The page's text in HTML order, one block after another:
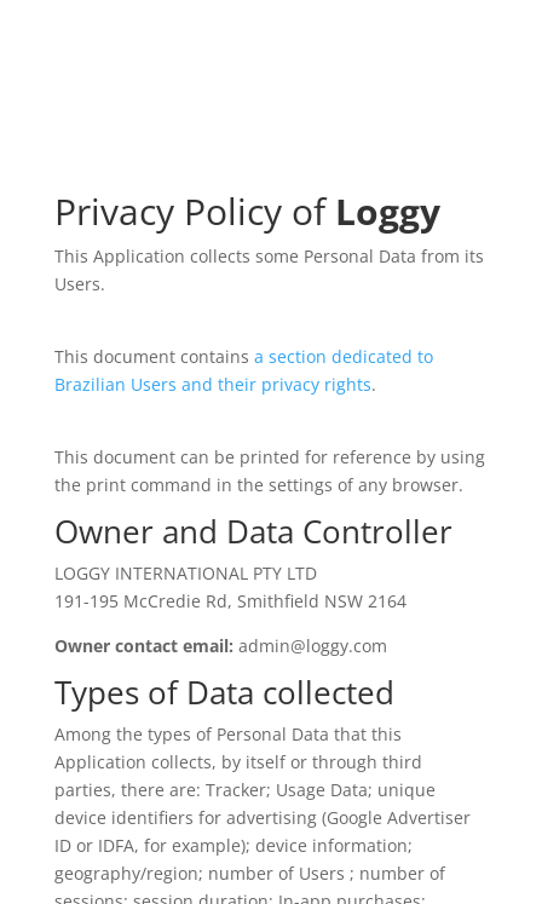
Privacy Policy ofLoggy
This Application collects some Personal Data from its
Users.
This document contains a section dedicated to
Brazilian Users and their privacy rights.
This document can be printed for reference by using
the print command in the settings of any browser.
Owner and Data Controller
LOGGY INTERNATIONAL PTY LTD
191-195 McCredie Rd, Smithfield NSW 2164
Owner contact email: admin@loggy.com
Types of Data collected
Among the types of Personal Data that this
Application collects, by itself or through third
parties, there are: Tracker; Usage Data; unique
device identifiers for advertising (Google Advertiser
ID or IDFA, for example); device information;
geography/region; number of Users ; number of